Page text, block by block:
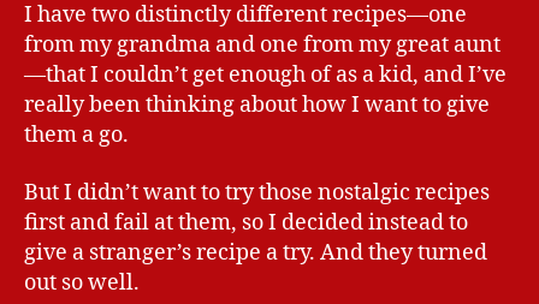
I have two distinctly different recipes—one
from my grandma and one from my great aunt
—that I couldn’t get enough of as a kid, and I’ve
really been thinking about how I want to give
them a go.
But I didn’t want to try those nostalgic recipes
first and fail at them, so I decided instead to
give a stranger’s recipe a try. And they turned
out so well.